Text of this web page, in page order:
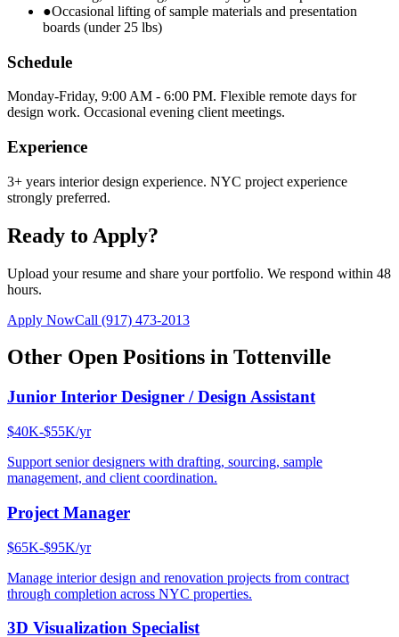
●Occasional lifting of sample materials and presentation
boards (under 25 lbs)
Schedule
Monday-Friday, 9:00 AM - 6:00 PM. Flexible remote days for
design work. Occasional evening client meetings.
Experience
3+ years interior design experience. NYC project experience
strongly preferred.
Ready to Apply?
Upload your resume and share your portfolio. We respond within 48
hours.
Apply NowCall (917) 473-2013
Other Open Positions in Tottenville
Junior Interior Designer / Design Assistant
$40K-$55K/yr
Support senior designers with drafting, sourcing, sample
management, and client coordination.
Project Manager
$65K-$95K/yr
Manage interior design and renovation projects from contract
through completion across NYC properties.
3D Visualization Specialist